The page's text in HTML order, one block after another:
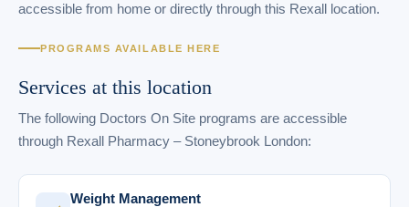
accessible from home or directly through this Rexall location.
PROGRAMS AVAILABLE HERE
Services at this location
The following Doctors On Site programs are accessible
through Rexall Pharmacy – Stoneybrook London:
Weight Management